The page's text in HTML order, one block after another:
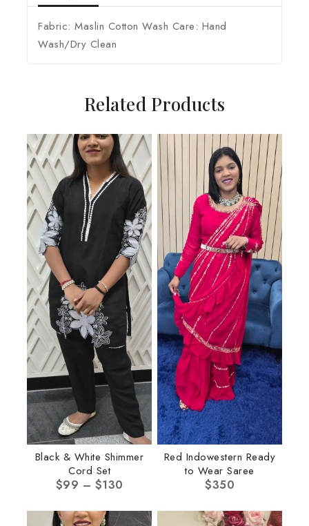
Fabric: Maslin Cotton Wash Care: Hand
Wash/Dry Clean
Related Products
Black & White Shimmer
Cord Set
$99 – $130
Red Indowestern Ready
to Wear Saree
$350